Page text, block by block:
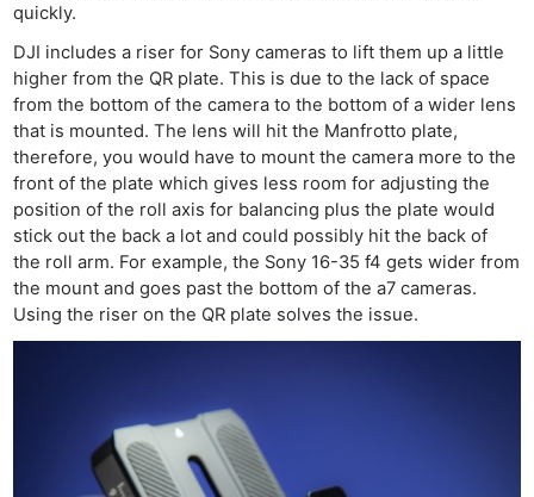
quickly.
DJI includes a riser for Sony cameras to lift them up a little
higher from the QR plate. This is due to the lack of space
from the bottom of the camera to the bottom of a wider lens
that is mounted. The lens will hit the Manfrotto plate,
therefore, you would have to mount the camera more to the
front of the plate which gives less room for adjusting the
position of the roll axis for balancing plus the plate would
stick out the back a lot and could possibly hit the back of
the roll arm. For example, the Sony 16-35 f4 gets wider from
the mount and goes past the bottom of the a7 cameras.
Using the riser on the QR plate solves the issue.